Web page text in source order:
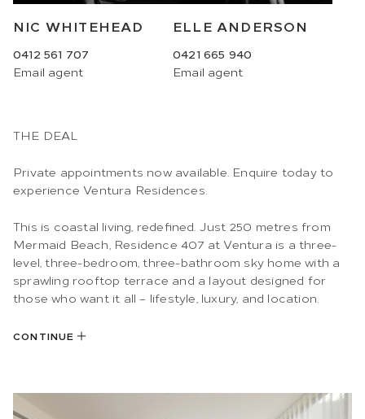
NIC WHITEHEAD
0412 561 707
Email agent
ELLE ANDERSON
0421 665 940
Email agent
THE DEAL
Private appointments now available. Enquire today to
experience Ventura Residences.
This is coastal living, redefined. Just 250 metres from
Mermaid Beach, Residence 407 at Ventura is a three-
level, three-bedroom, three-bathroom sky home with a
sprawling rooftop terrace and a layout designed for
those who want it all – lifestyle, luxury, and location.
CONTINUE